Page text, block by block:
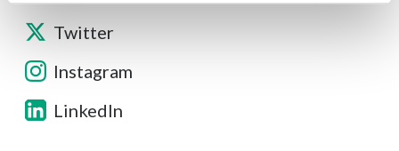
Twitter
Instagram
LinkedIn